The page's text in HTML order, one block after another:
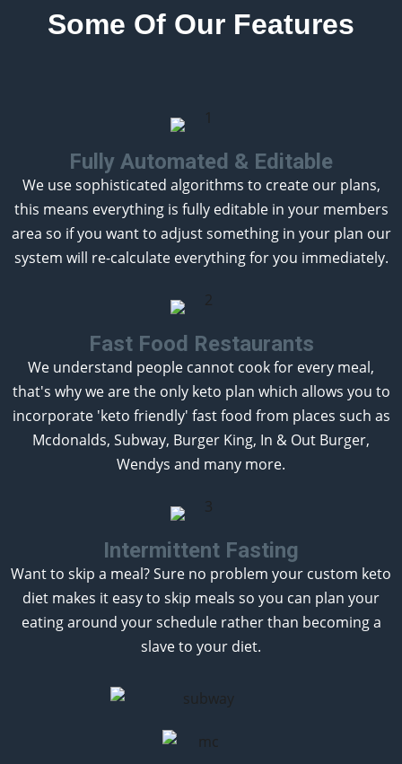
Some Of Our Features
Fully Automated & Editable
We use sophisticated algorithms to create our plans,
this means everything is fully editable in your members
area so if you want to adjust something in your plan our
system will re-calculate everything for you immediately.
Fast Food Restaurants
We understand people cannot cook for every meal,
that's why we are the only keto plan which allows you to
incorporate 'keto friendly' fast food from places such as
Mcdonalds, Subway, Burger King, In & Out Burger,
Wendys and many more.
Intermittent Fasting
Want to skip a meal? Sure no problem your custom keto
diet makes it easy to skip meals so you can plan your
eating around your schedule rather than becoming a
slave to your diet.